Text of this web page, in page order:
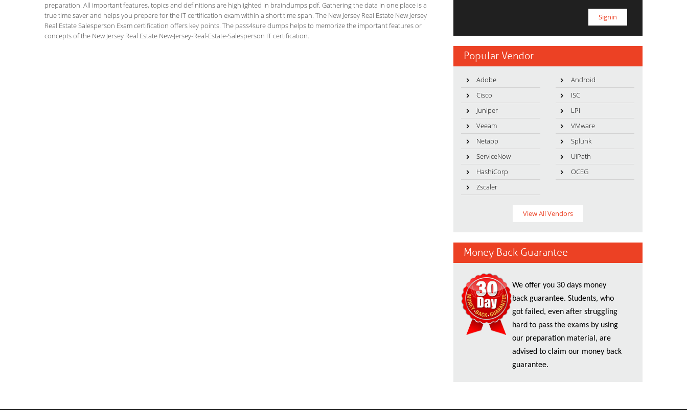
preparation. All important features, topics and definitions are highlighted in braindumps pdf. Gathering the data in one place is a
true time saver and helps you prepare for the IT certification exam within a short time span. The New Jersey Real Estate New Jersey
Real Estate Salesperson Exam certification offers key points. The pass4sure dumps helps to memorize the important features or
concepts of the New Jersey Real Estate New-Jersey-Real-Estate-Salesperson IT certification.
Popular Vendor
Adobe
Android
Cisco
ISC
Juniper
LPI
Veeam
VMware
Netapp
Splunk
ServiceNow
UiPath
HashiCorp
OCEG
Zscaler
View All Vendors
Money Back Guarantee
We offer you 30 days money
back guarantee. Students, who
got failed, even after struggling
hard to pass the exams by using
our preparation material, are
advised to claim our money back
guarantee.